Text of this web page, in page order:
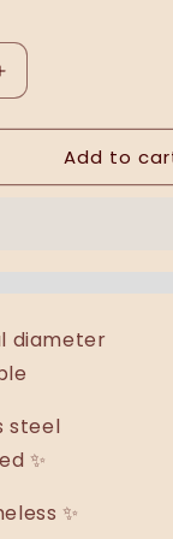
Increase
Esmeralda
Add to
diameter
steel
✨
✨